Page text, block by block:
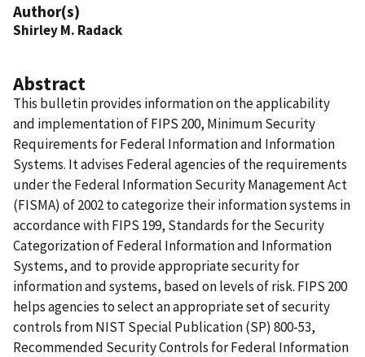
Author(s)
Shirley M. Radack
Abstract
This bulletin provides information on the applicability
and implementation of FIPS 200, Minimum Security
Requirements for Federal Information and Information
Systems. It advises Federal agencies of the requirements
under the Federal Information Security Management Act
(FISMA) of 2002 to categorize their information systems in
accordance with FIPS 199, Standards for the Security
Categorization of Federal Information and Information
Systems, and to provide appropriate security for
information and systems, based on levels of risk. FIPS 200
helps agencies to select an appropriate set of security
controls from NIST Special Publication (SP) 800-53,
Recommended Security Controls for Federal Information